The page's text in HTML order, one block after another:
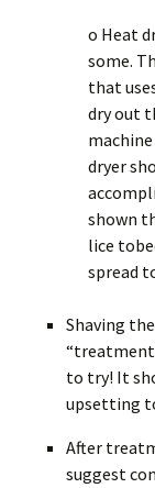
o Heat
some.
that
dry out
dryer
shown
lice
spread
Shaving
to try! It
upsetting
After
suggest